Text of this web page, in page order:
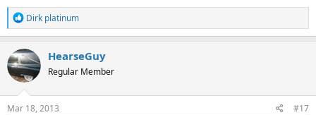
R
e
a
c
t
i
o
n
s
Dirk platinum
HearseGuy
Regular Member
Mar 18, 2013 #17